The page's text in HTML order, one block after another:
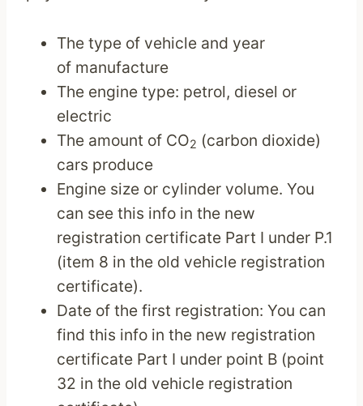
The type of vehicle and year
of manufacture
The engine type: petrol, diesel or
electric
The amount of CO2 (carbon dioxide)
cars produce
Engine size or cylinder volume. You
can see this info in the new
registration certificate Part I under P.1
(item 8 in the old vehicle registration
certificate).
Date of the first registration: You can
find this info in the new registration
certificate Part I under point B (point
32 in the old vehicle registration